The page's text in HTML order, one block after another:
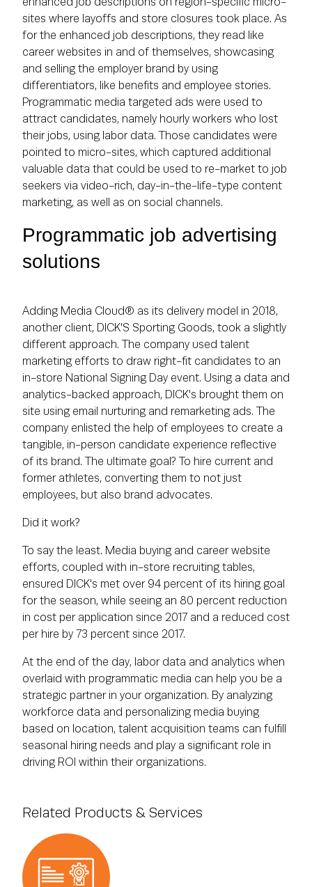
Related Products & Services
sites where layoffs and store closures took place. As
for the enhanced job descriptions, they read like
career websites in and of themselves, showcasing
and selling the employer brand by using
differentiators, like benefits and employee stories.
Programmatic media targeted ads were used to
attract candidates, namely hourly workers who lost
their jobs, using labor data. Those candidates were
pointed to micro-sites, which captured additional
valuable data that could be used to re-market to job
seekers via video-rich, day-in-the-life-type content
marketing, as well as on social channels.
Programmatic job advertising
solutions
Adding Media Cloud® as its delivery model in 2018,
another client, DICK'S Sporting Goods, took a slightly
different approach. The company used talent
marketing efforts to draw right-fit candidates to an
in-store National Signing Day event. Using a data and
analytics-backed approach, DICK's brought them on
site using email nurturing and remarketing ads. The
company enlisted the help of employees to create a
tangible, in-person candidate experience reflective
of its brand. The ultimate goal? To hire current and
former athletes, converting them to not just
employees, but also brand advocates.
Did it work?
To say the least. Media buying and career website
efforts, coupled with in-store recruiting tables,
ensured DICK's met over 94 percent of its hiring goal
for the season, while seeing an 80 percent reduction
in cost per application since 2017 and a reduced cost
per hire by 73 percent since 2017.
At the end of the day, labor data and analytics when
overlaid with programmatic media can help you be a
strategic partner in your organization. By analyzing
workforce data and personalizing media buying
based on location, talent acquisition teams can fulfill
seasonal hiring needs and play a significant role in
driving ROI within their organizations.